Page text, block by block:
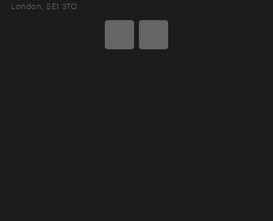
London SE1 3TQ